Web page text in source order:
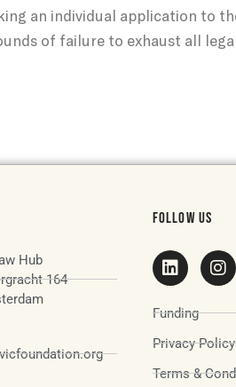
an individual application to
of failure to exhaust all
Hub
164
FOLLOW US
Funding
Privacy Policy
Terms &